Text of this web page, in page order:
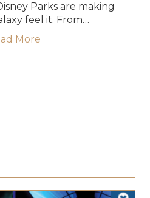
Parks are making
feel it. From…
More